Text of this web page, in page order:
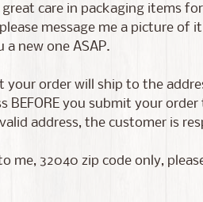
great care in packaging items
message me a picture of
new one ASAP.
your order will ship to the
BEFORE you submit your
address, the customer is
me, 32040 zip code only,